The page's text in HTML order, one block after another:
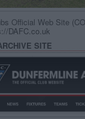
Official Web Site
DAFC.co.uk
SITE